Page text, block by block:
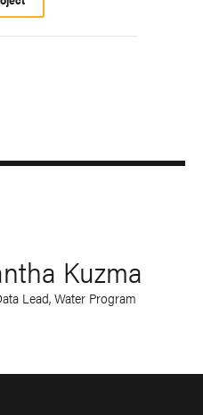
Kuzma
Lead, Water Program